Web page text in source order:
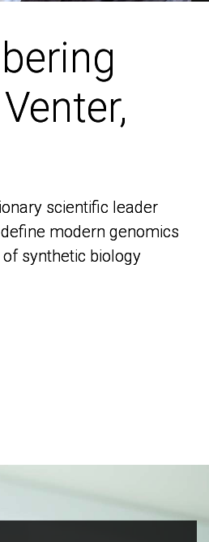
scientific leader
modern genomics
synthetic biology
scientific leader
modern genomics
synthetic biology